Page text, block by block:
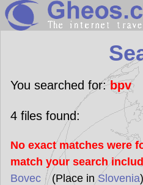
You searched for:bpv
4files found:
No exact matches were
match your search
Bovec(Place inSlovenia